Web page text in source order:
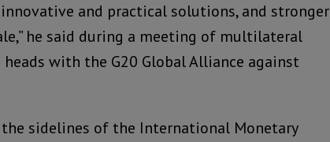
innovative and practical solutions, and stronger
he said during a meeting of multilateral
with the G20 Global Alliance against
the sidelines of the International Monetary